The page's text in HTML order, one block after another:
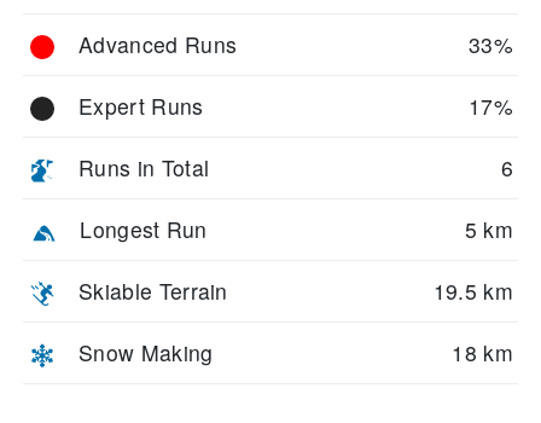
Advanced Runs 33%
Expert Runs 17%
Runs in Total 6
Longest Run 5 km
Skiable Terrain 19.5 km
Snow Making 18 km